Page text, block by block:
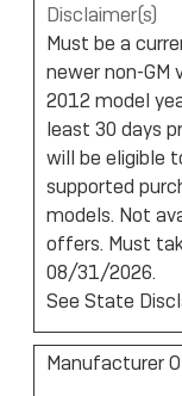
Disclaimer(s)
Must be a
newer non-GM
2012 model
least 30 days
will be eligible
supported
models. Not
offers. Must
08/31/2026.
See State
Manufacturer